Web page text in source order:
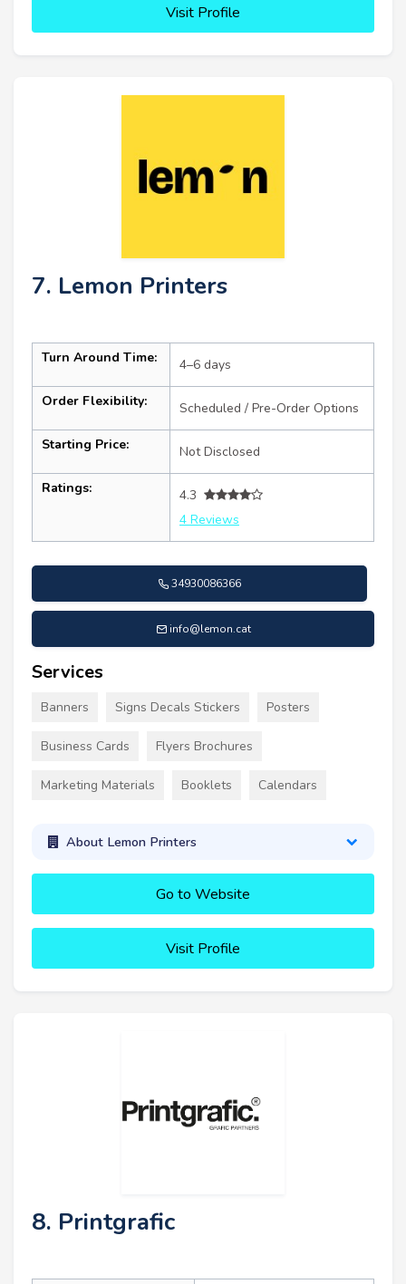
Visit Profile
7. Lemon Printers
Turn Around Time: 4–6 days
Order Flexibility: Scheduled / Pre-Order Options
Starting Price: Not Disclosed
Ratings:
4.3
4 Reviews
34930086366
info@lemon.cat
Services
Banners Signs Decals Stickers Posters
Business Cards Flyers Brochures
Marketing Materials Booklets Calendars
About Lemon Printers
Go to Website
Visit Profile
8. Printgrafic